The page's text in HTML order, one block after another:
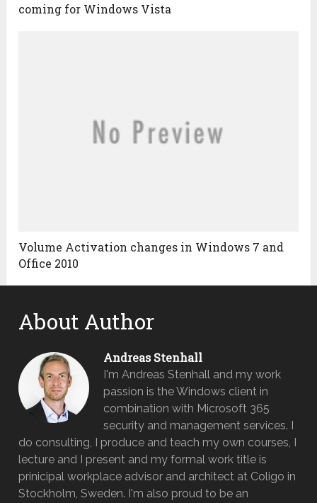
coming for Windows Vista
Volume Activation changes in Windows 7 and
Office 2010
About Author
Andreas Stenhall
I'm Andreas Stenhall and my work
passion is the Windows client in
combination with Microsoft 365
security and management services. I
do consulting, I produce and teach my own courses, I
lecture and I present and my formal work title is
prinicipal workplace advisor and architect at Coligo in
Stockholm, Sweden. I'm also proud to be an